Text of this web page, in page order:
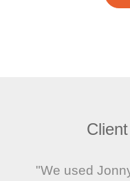
"We used